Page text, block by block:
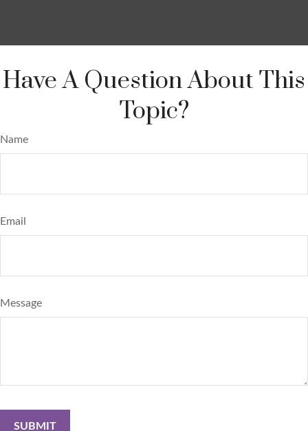
Have A Question About This
Topic?
Name
Email
Message